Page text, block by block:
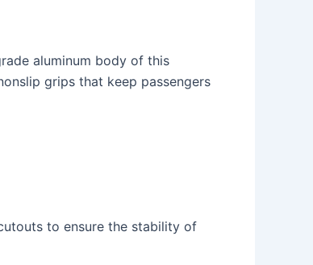
aluminum body of this
grips that keep passengers
to ensure the stability of